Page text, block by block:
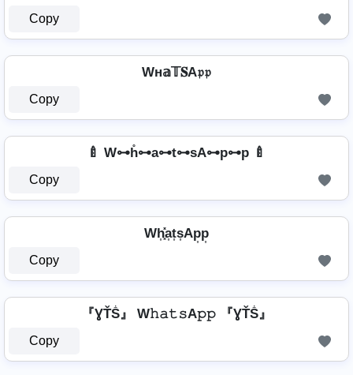
Copy
Wн𝕒𝕋𝐒A𝔭𝔭
Copy
🍼 W⊶h̊⊶a⊶t⊶sA⊶p⊶p 🍼
Copy
Wh͎͓̽a͎t͎s͎Ap͎p͎
Copy
『ƔŤṦ』 W𝚑𝚊𝚝𝚜A𝚙𝚙 『ƔŤṦ』
Copy